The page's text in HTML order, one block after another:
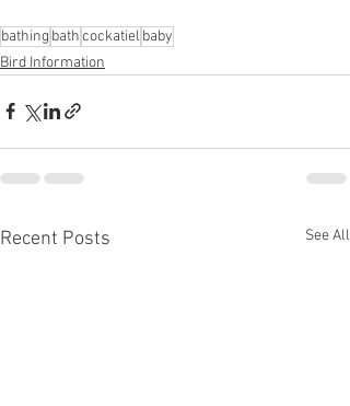
bathing bathcockatiel baby
Bird Information
Recent Posts See All